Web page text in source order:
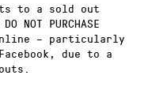
to a sold out
PURCHASE
– particularly
due to a